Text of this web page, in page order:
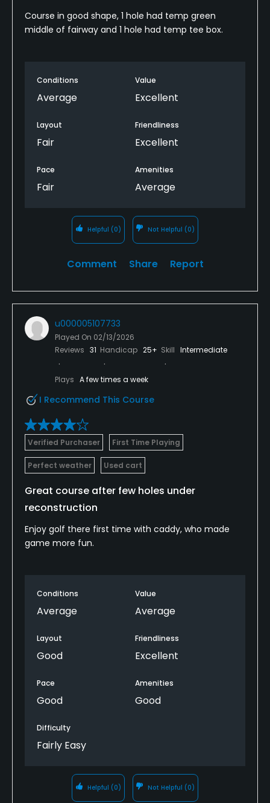
Course in good shape, 1 hole had temp green
middle of fairway and 1 hole had temp tee box.
Conditions
Average
Value
Excellent
Layout
Fair
Friendliness
Excellent
Pace
Fair
Amenities
Average
Helpful (0) Not Helpful (0)
Comment Share Report
u000005107733
Played On 02/13/2026
Reviews 31 Handicap 25+ Skill Intermediate
Plays A few times a week
I Recommend This Course
Verified Purchaser First Time Playing
Perfect weather Used cart
Great course after few holes under
reconstruction
Enjoy golf there first time with caddy, who made
game more fun.
Conditions
Average
Value
Average
Layout
Good
Friendliness
Excellent
Pace
Good
Amenities
Good
Difficulty
Fairly Easy
Helpful (0) Not Helpful (0)